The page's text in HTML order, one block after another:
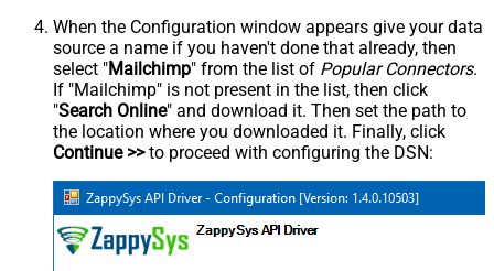
When the Configuration window appears give your data
source a name if you haven't done that already, then
select "Mailchimp" from the list of Popular Connectors.
If "Mailchimp" is not present in the list, then click
"Search Online" and download it. Then set the path to
the location where you downloaded it. Finally, click
Continue >>to proceed with configuring the DSN: